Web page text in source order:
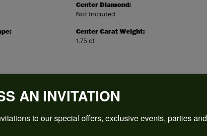
Center Diamond:
Not Included
Center Carat Weight:
1.75 ct
REVIEWS
AN INVITATION
to our special offers, exclusive events, parties and